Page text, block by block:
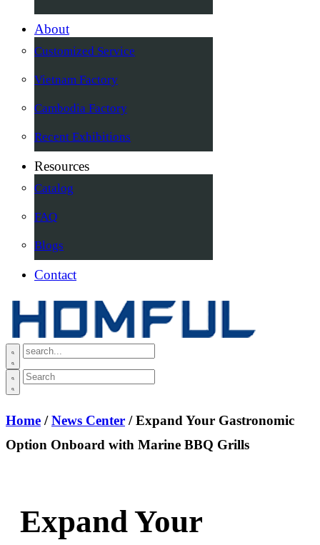
About
Customized Service
Vietnam Factory
Cambodia Factory
Recent Exhibitions
Resources
Catalog
FAQ
Blogs
Contact
Home /News Center / Expand Your Gastronomic
Option Onboard with Marine BBQ Grills
Expand Your